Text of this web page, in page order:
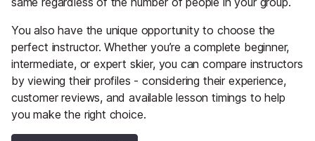
You also have the unique opportunity to choose the
perfect instructor. Whether you’re a complete beginner,
intermediate, or expert skier, you can compare instructors
by viewing their profiles - considering their experience,
customer reviews, and available lesson timings to help
you make the right choice.